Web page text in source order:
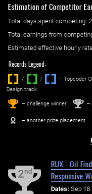
Estimation of Competitor
Total days spent competing: ‌
Total earnings from
Estimated effective hourly
Records Legend:
/ / ‌
– Topcoder
Design track.
1st – challenge winner 2nd –
– another prize placement
2nd
RUX - Oil
Responsive
Dates: Sep 18